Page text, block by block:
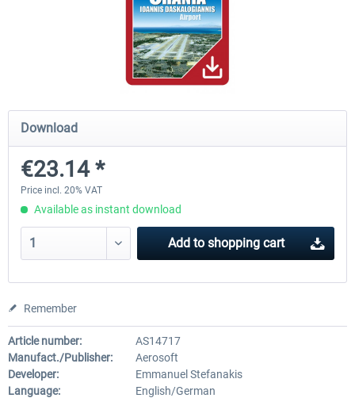
Hamburg-Finkenwerder
€12.00 *
Madeira X Evolution
Download
€23.14 *
Price incl. 20% VAT
Available as instant download
Add to shopping cart
Remember
Article number:
AS14717
Manufact./Publisher:
Aerosoft
Developer:
Emmanuel Stefanakis
Language:
English/German